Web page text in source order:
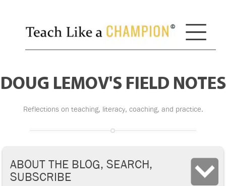
DOUG LEMOV'S FIELD NOTES
Reflections on teaching, literacy, coaching, and practice.
ABOUT THE BLOG, SEARCH,
SUBSCRIBE